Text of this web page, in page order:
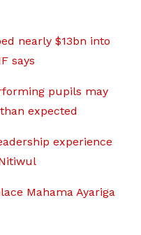
nearly $13bn into
says
pupils may
expected
experience
Mahama Ayariga